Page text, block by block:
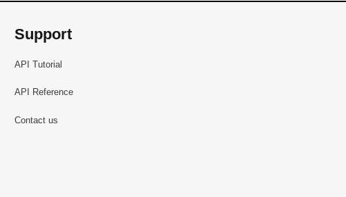
Support
API Tutorial
API Reference
Contact us